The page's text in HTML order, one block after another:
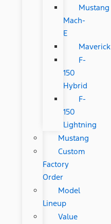
Mustang
Mach-
E
Maverick
F-
150
Hybrid
F-
150
Lightning
Mustang
Custom
Factory
Order
Model
Lineup
Value